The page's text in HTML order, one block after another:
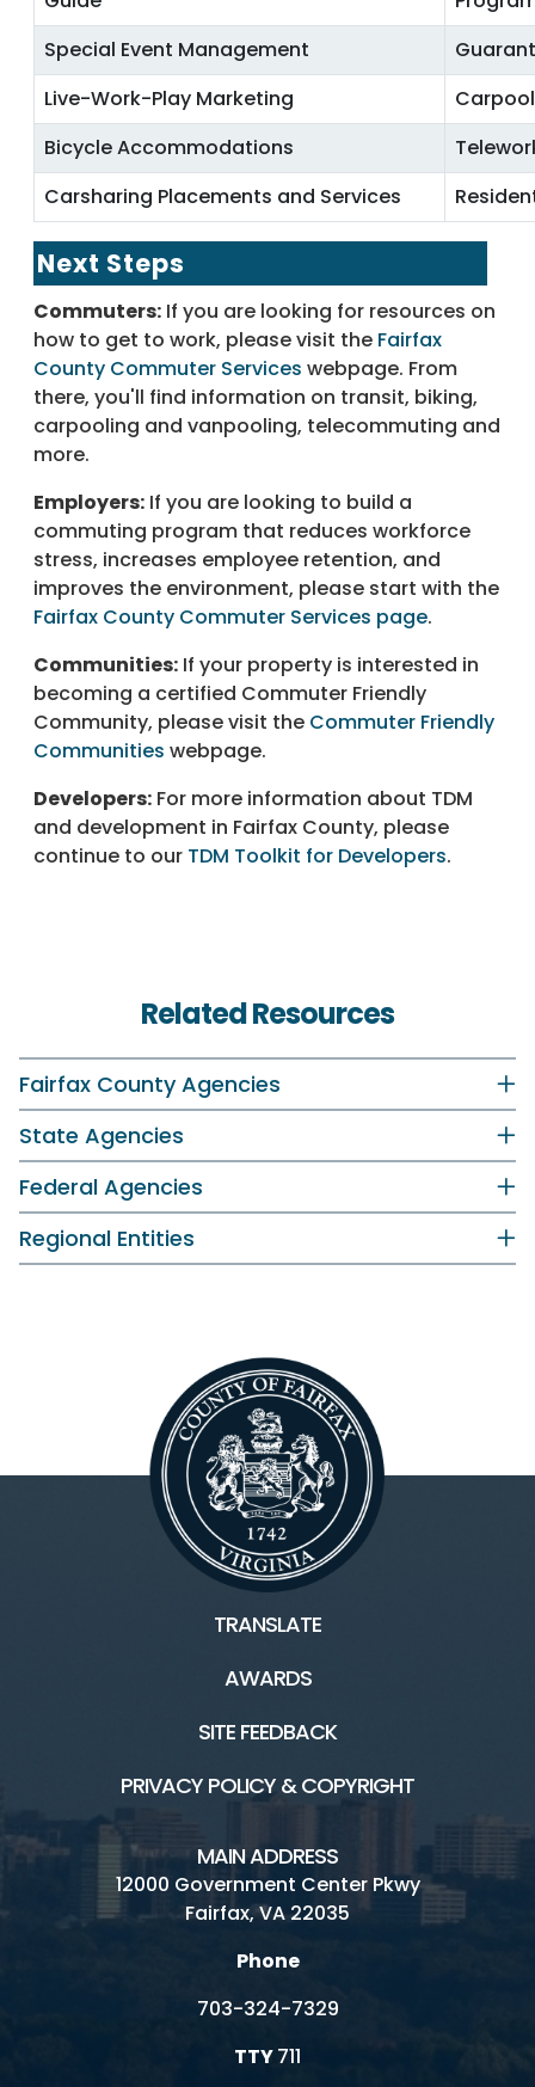
Special Event Management
Live-Work-Play Marketing
Bicycle Accommodations
Carsharing Placements and Services
Next Steps
Commuters: If you are looking for resources on
how to get to work, please visit the Fairfax
County Commuter Services webpage. From
there, you'll find information on transit, biking,
carpooling and vanpooling, telecommuting and
more.
Employers: If you are looking to build a
commuting program that reduces workforce
stress, increases employee retention, and
improves the environment, please start with the
Fairfax County Commuter Services page.
Communities: If your property is interested in
becoming a certified Commuter Friendly
Community, please visit the Commuter Friendly
Communities webpage.
Developers: For more information about TDM
and development in Fairfax County, please
continue to our TDM Toolkit for Developers.
Related Resources
Fairfax County Agencies
State Agencies
Federal Agencies
Regional Entities
TRANSLATE
AWARDS
SITE FEEDBACK
PRIVACY POLICY & COPYRIGHT
MAIN ADDRESS
12000 Government Center Pkwy
Fairfax, VA 22035
Phone
703-324-7329
TTY711